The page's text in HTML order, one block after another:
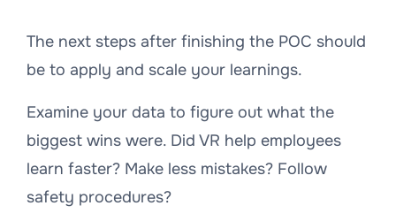
The next steps after finishing the POC should
be to apply and scale your learnings.
Examine your data to figure out what the
biggest wins were. Did VR help employees
learn faster? Make less mistakes? Follow
safety procedures?